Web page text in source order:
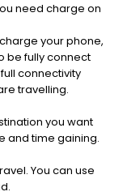
need charge on
your phone,
be fully connect
connectivity
travelling.
you want
and time gaining.
You can use